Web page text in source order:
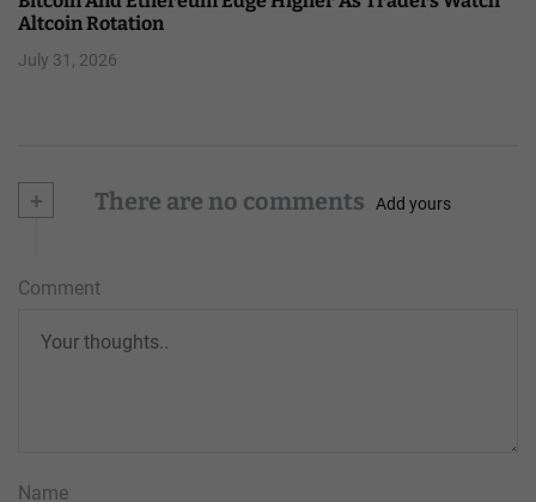
Altcoin Rotation
July 31, 2026
+ There are no comments Add yours
Comment
Name